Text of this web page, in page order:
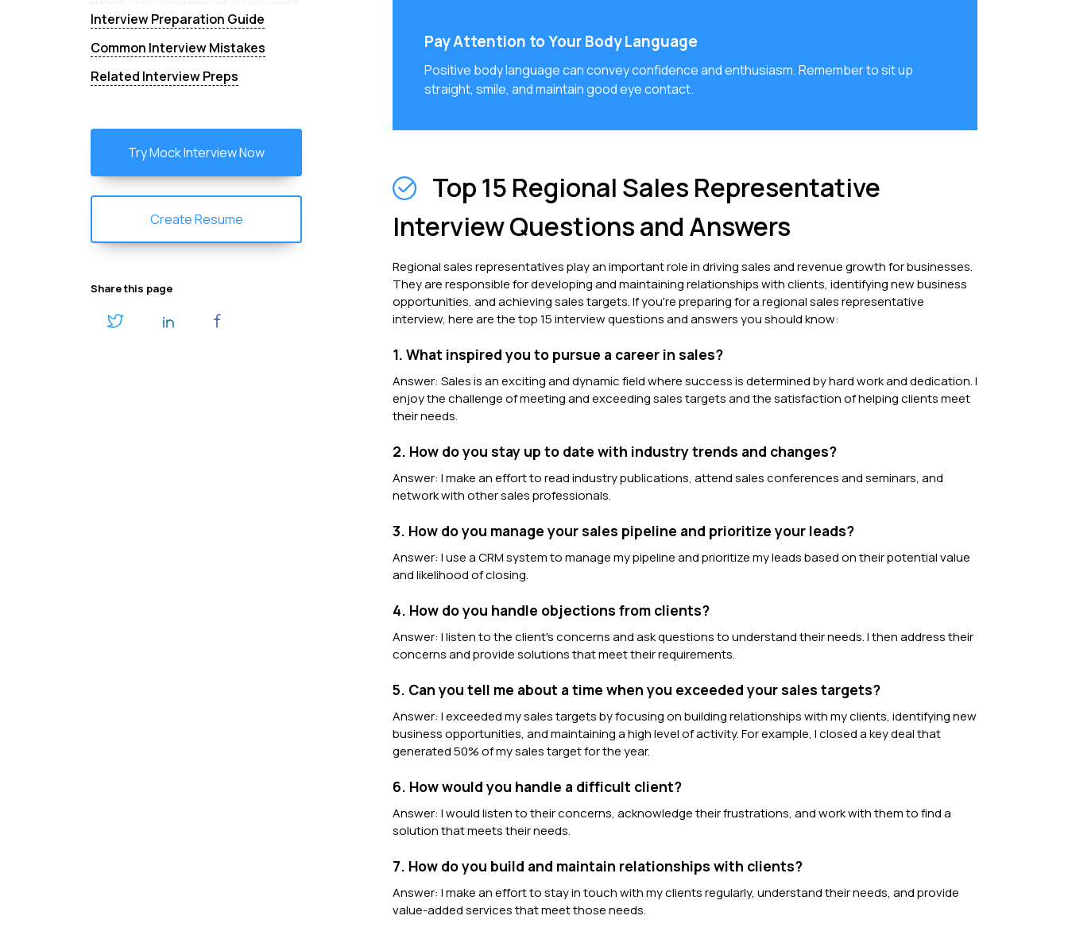
Interview Preparation Guide
Common Interview Mistakes
Related Interview Preps
Try Mock Interview Now
Create Resume
Share this page
Pay Attention to Your Body Language
Positive body language can convey confidence and enthusiasm. Remember to sit up
straight, smile, and maintain good eye contact.
Top 15 Regional Sales Representative
Interview Questions and Answers
Regional sales representatives play an important role in driving sales and revenue growth for businesses.
They are responsible for developing and maintaining relationships with clients, identifying new business
opportunities, and achieving sales targets. If you're preparing for a regional sales representative
interview, here are the top 15 interview questions and answers you should know:
1. What inspired you to pursue a career in sales?
Answer: Sales is an exciting and dynamic field where success is determined by hard work and dedication. I
enjoy the challenge of meeting and exceeding sales targets and the satisfaction of helping clients meet
their needs.
2. How do you stay up to date with industry trends and changes?
Answer: I make an effort to read industry publications, attend sales conferences and seminars, and
network with other sales professionals.
3. How do you manage your sales pipeline and prioritize your leads?
Answer: I use a CRM system to manage my pipeline and prioritize my leads based on their potential value
and likelihood of closing.
4. How do you handle objections from clients?
Answer: I listen to the client's concerns and ask questions to understand their needs. I then address their
concerns and provide solutions that meet their requirements.
5. Can you tell me about a time when you exceeded your sales targets?
Answer: I exceeded my sales targets by focusing on building relationships with my clients, identifying new
business opportunities, and maintaining a high level of activity. For example, I closed a key deal that
generated 50% of my sales target for the year.
6. How would you handle a difficult client?
Answer: I would listen to their concerns, acknowledge their frustrations, and work with them to find a
solution that meets their needs.
7. How do you build and maintain relationships with clients?
Answer: I make an effort to stay in touch with my clients regularly, understand their needs, and provide
value-added services that meet those needs.